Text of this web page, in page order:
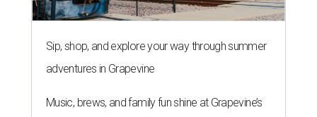
Sip, shop, and explore your way through summer
adventures in Grapevine
Music, brews, and family fun shine at Grapevine’s